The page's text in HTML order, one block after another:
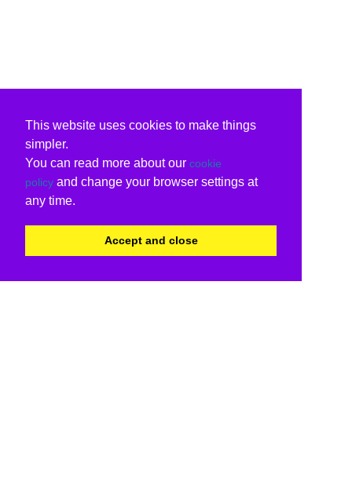
This website uses cookies to make things
simpler.
You can read more about our cookie
policy and change your browser settings at
any time.
Accept and close